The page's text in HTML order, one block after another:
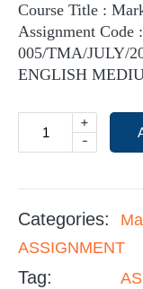
Course Title :
Assignment Code
005/TMA/JULY/
ENGLISH
-
+
Categories:
ASSIGNMENT
Tag: